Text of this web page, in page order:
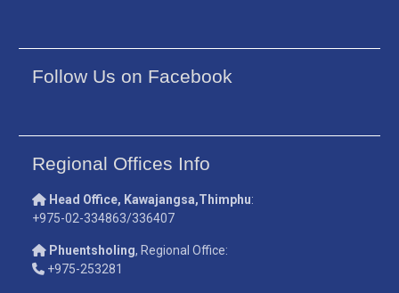
Follow Us on Facebook
Regional Offices Info
Head Office, Kawajangsa,Thimphu:
+975-02-334863/336407
Phuentsholing, Regional Office:
+975-253281